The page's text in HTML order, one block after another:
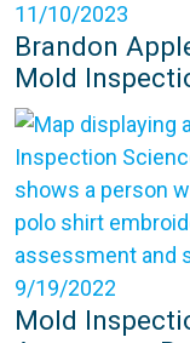
11/10/2023
Brandon
Mold
9/19/2022
Mold